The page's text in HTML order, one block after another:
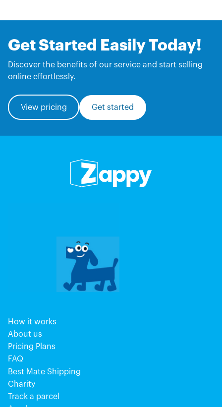
Get Started Easily Today!
Discover the benefits of our service and start selling
online effortlessly.
View pricing Get started
How it works
About us
Pricing Plans
FAQ
Best Mate Shipping
Charity
Track a parcel